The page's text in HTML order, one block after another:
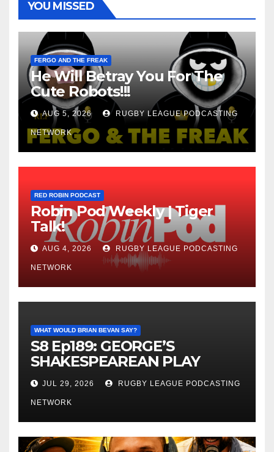
YOU MISSED
FERGO AND THE FREAK
He Will Betray You For The
Cute Robots!!!
AUG 5, 2026 RUGBY LEAGUE PODCASTING
NETWORK
RED ROBIN PODCAST
Robin Pod Weekly | Tiger
Talk!
AUG 4, 2026 RUGBY LEAGUE PODCASTING
NETWORK
WHAT WOULD BRIAN BEVAN SAY?
S8 Ep189: GEORGE’S
SHAKESPEAREAN PLAY
JUL 29, 2026 RUGBY LEAGUE PODCASTING
NETWORK